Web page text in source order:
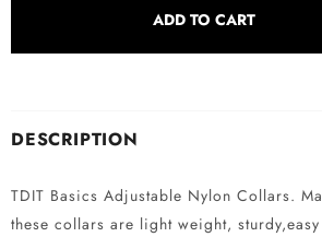
DESCRIPTION
TDIT Basics Adjustable Nylon Collars.
these collars are light weight,